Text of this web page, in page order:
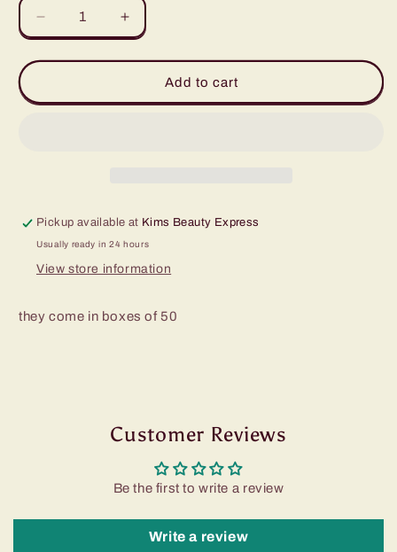
Decrease
quantity
for
Tattoo
Increase
quantity
for
Stigma
Tattoo
Add to cart
Pickup available at Kims Beauty Express
Usually ready in 24 hours
View store information
they come in boxes of 50
Customer Reviews
Be the first to write a review
Write a review